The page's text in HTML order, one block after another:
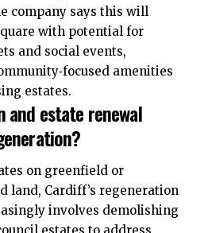
company says this will
with potential for
and social events,
amenities
estates.
and estate renewal
on greenfield or
land, Cardiff’s regeneration
involves demolishing